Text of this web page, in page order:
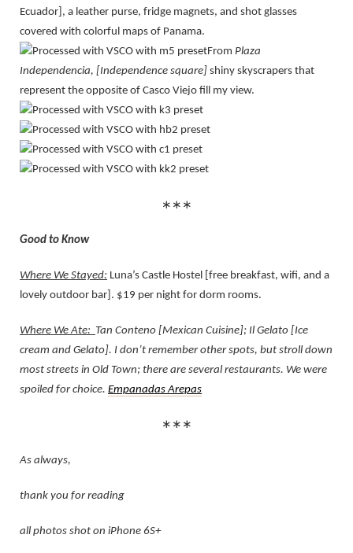
Ecuador], a leather purse, fridge magnets, and shot glasses
covered with colorful maps of Panama.
From Plaza
Independencia, [Independence square] shiny skyscrapers that
represent the opposite of Casco Viejo fill my view.
∗∗∗
Good to Know
Where We Stayed: Luna’s Castle Hostel [free breakfast, wifi, and a
lovely outdoor bar]. $19 per night for dorm rooms.
Where We Ate: Tan Conteno [Mexican Cuisine]; Il Gelato [Ice
cream and Gelato]. I don’t remember other spots, but stroll down
most streets in Old Town; there are several restaurants. We were
spoiled for choice. EmpanadasArepas
∗∗∗
As always,
thank you for reading
all photos shot on iPhone 6S+